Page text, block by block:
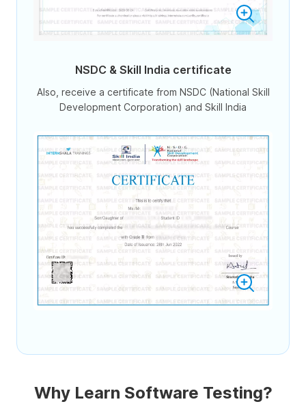
NSDC & Skill India certificate
Also, receive a certificate from NSDC (National Skill
Development Corporation) and Skill India
Why Learn Software Testing?